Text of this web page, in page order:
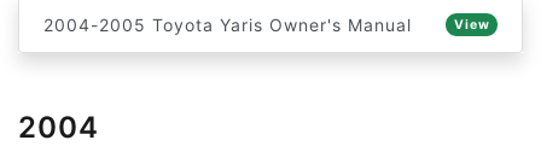
2004-2005 Toyota Yaris Owner's Manual View
2004